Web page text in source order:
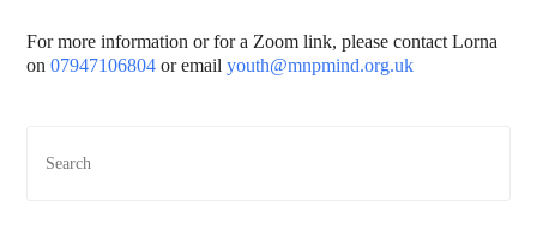
For more information or for a Zoom link, please contact Lorna
on07947106804 or email youth@mnpmind.org.uk